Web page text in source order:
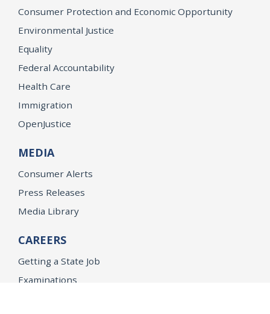
Consumer Protection and Economic Opportunity
Environmental Justice
Equality
Federal Accountability
Health Care
Immigration
OpenJustice
MEDIA
Consumer Alerts
Press Releases
Media Library
CAREERS
Getting a State Job
Examinations